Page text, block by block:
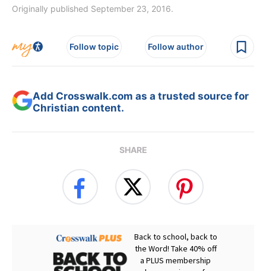
Originally published September 23, 2016.
Follow topic Follow author
Add Crosswalk.com as a trusted source for
Christian content.
SHARE